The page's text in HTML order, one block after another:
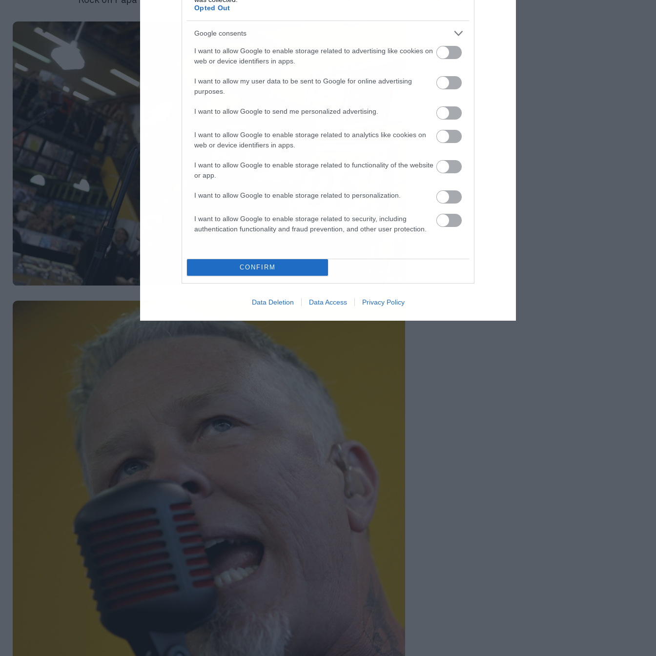
Opted Out
Google consents
I want to allow Google to enable storage related to advertising like cookies on
web or device identifiers in apps.
I want to allow my user data to be sent to Google for online advertising
purposes.
I want to allow Google to send me personalized advertising.
I want to allow Google to enable storage related to analytics like cookies on
web or device identifiers in apps.
I want to allow Google to enable storage related to functionality of the website
or app.
I want to allow Google to enable storage related to personalization.
I want to allow Google to enable storage related to security, including
authentication functionality and fraud prevention, and other user protection.
CONFIRM
Data Deletion Data Access Privacy Policy